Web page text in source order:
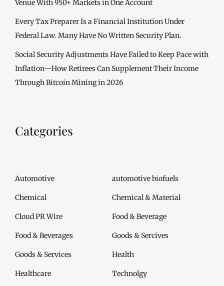
Venue With 950+ Markets in One Account
Every Tax Preparer Is a Financial Institution Under
Federal Law. Many Have No Written Security Plan.
Social Security Adjustments Have Failed to Keep Pace with
Inflation—How Retirees Can Supplement Their Income
Through Bitcoin Mining in 2026
Categories
Automotive automotive biofuels
Chemical Chemical & Material
Cloud PR Wire Food & Beverage
Food & Beverages Goods & Sercives
Goods & Services Health
Healthcare Technolgy